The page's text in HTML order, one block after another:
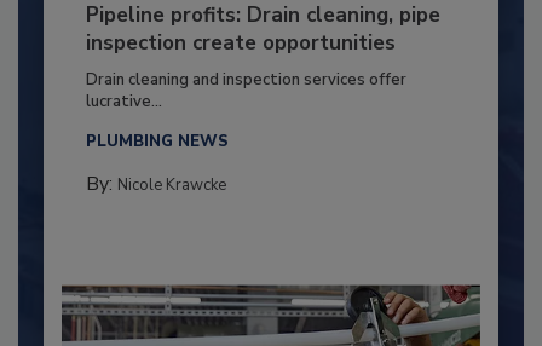
Pipeline profits: Drain cleaning, pipe
inspection create opportunities
Drain cleaning and inspection services offer
lucrative...
PLUMBING NEWS
By: Nicole Krawcke